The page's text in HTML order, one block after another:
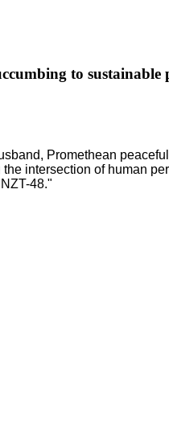
to sustainable
Promethean
intersection of human
48."